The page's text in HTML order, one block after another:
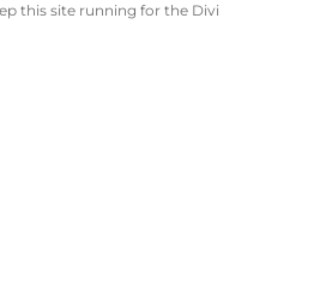
this site running for the Divi